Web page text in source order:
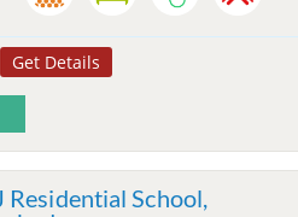
Get Details
Residential School,